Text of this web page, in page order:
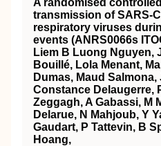
A randomised
transmission of SARS-
respiratory viruses
events (ANRS0066s
Liem B Luong Nguyen,
Bouillé, Lola Menant,
Dumas, Maud
Constance Delaugerre,
Zeggagh, A Gabassi, M
Delarue, N Mahjoub, Y
Gaudart, P Tattevin, B
Hoang,